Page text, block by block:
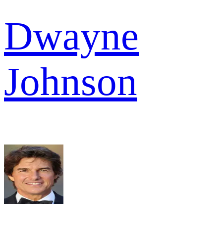
Dwayne
Johnson